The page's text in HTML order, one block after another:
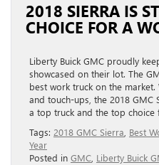
2018 SIERRA IS
CHOICE FOR A
Liberty Buick GMC proudly
showcased on their lot. The
best work truck on the
and touch-ups, the 2018 GMC
a top truck and the top choice
Tags: 2018 GMC Sierra Best
Year
Posted in GMC Liberty Buick